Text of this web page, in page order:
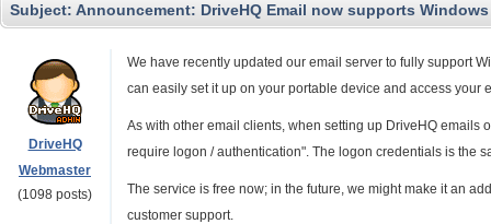
Subject: Announcement: DriveHQ Email now supports
DriveHQ
Webmaster
(1098 posts)
We have recently updated our email server to fully support
can easily set it up on your portable device and access your
As with other email clients, when setting up DriveHQ emails
require logon / authentication". The logon credentials is the
The service is free now; in the future, we might make it an
customer support.